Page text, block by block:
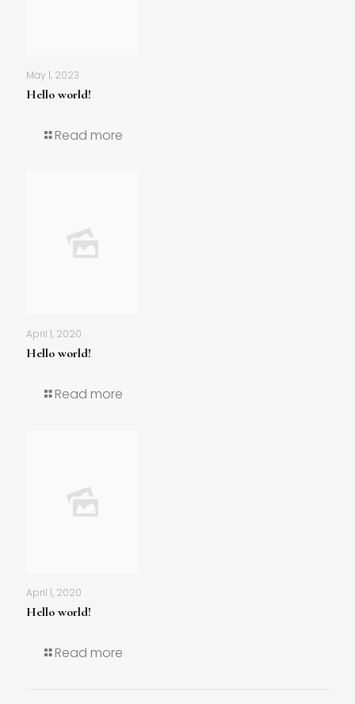
May 1, 2023
Hello world!
Read more
April 1, 2020
Hello world!
Read more
April 1, 2020
Hello world!
Read more